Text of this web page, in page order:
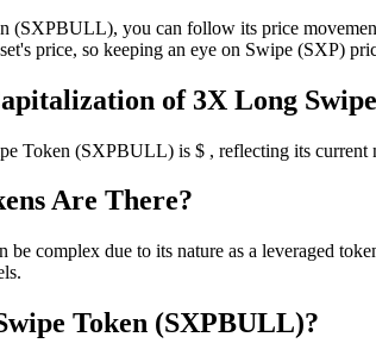
you can follow its price
price, so keeping an eye on Swipe (SXP)
of 3X Long
Token (SXPBULL) is $ , reflecting its
Are There?
complex due to its nature as a leveraged
Token (SXPBULL)?